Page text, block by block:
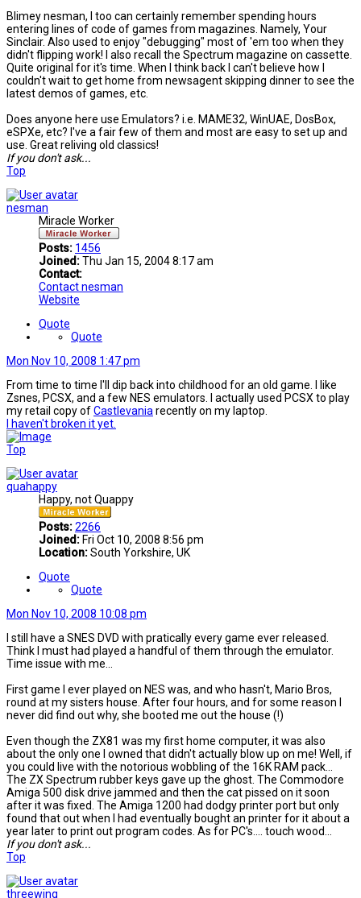
Blimey nesman, I too can certainly remember spending hours
entering lines of code of games from magazines. Namely, Your
Sinclair. Also used to enjoy "debugging" most of 'em too when they
didn't flipping work! I also recall the Spectrum magazine on cassette.
Quite original for it's time. When I think back I can't believe how I
couldn't wait to get home from newsagent skipping dinner to see the
latest demos of games, etc.
Does anyone here use Emulators? i.e. MAME32, WinUAE, DosBox,
eSPXe, etc? I've a fair few of them and most are easy to set up and
use. Great reliving old classics!
If you don't ask...
Top
nesman
Miracle Worker
Posts: 1456
Joined:Thu Jan 15, 2004 8:17 am
Contact:
Contact nesman
Website
Quote
Quote
Mon Nov 10, 2008 1:47 pm
From time to time I'll dip back into childhood for an old game. I like
Zsnes, PCSX, and a few NES emulators. I actually used PCSX to play
my retail copy ofCastlevaniarecently on my laptop.
I haven't broken it yet.
Top
quahappy
Happy, not Quappy
Posts:2266
Joined: Fri Oct 10, 2008 8:56 pm
Location:South Yorkshire, UK
Quote
Quote
Mon Nov 10, 2008 10:08 pm
I still have a SNES DVD with pratically every game ever released.
Think I must had played a handful of them through the emulator.
Time issue with me...
First game I ever played on NES was, and who hasn't, Mario Bros,
round at my sisters house. After four hours, and for some reason I
never did find out why, she booted me out the house (!)
Even though the ZX81 was my first home computer, it was also
about the only one I owned that didn't actually blow up on me! Well, if
you could live with the notorious wobbling of the 16K RAM pack...
The ZX Spectrum rubber keys gave up the ghost. The Commodore
Amiga 500 disk drive jammed and then the cat pissed on it soon
after it was fixed. The Amiga 1200 had dodgy printer port but only
found that out when I had eventually bought an printer for it about a
year later to print out program codes. As for PC's.... touch wood...
If you don't ask...
Top
threewing